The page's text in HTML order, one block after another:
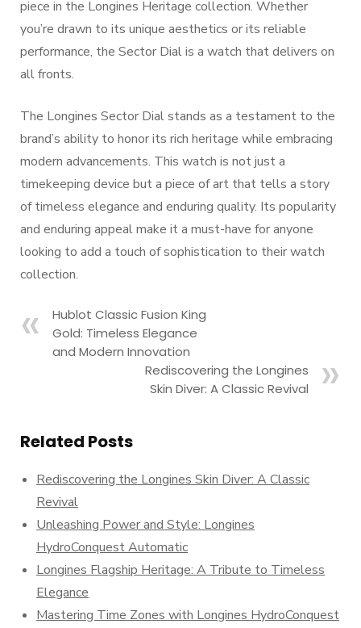
piece in the Longines Heritage collection. Whether
you’re drawn to its unique aesthetics or its reliable
performance, the Sector Dial is a watch that delivers on
all fronts.
The Longines Sector Dial stands as a testament to the
brand’s ability to honor its rich heritage while embracing
modern advancements. This watch is not just a
timekeeping device but a piece of art that tells a story
of timeless elegance and enduring quality. Its popularity
and enduring appeal make it a must-have for anyone
looking to add a touch of sophistication to their watch
collection.
Hublot Classic Fusion King
Gold: Timeless Elegance
and Modern Innovation
Rediscovering the Longines
Skin Diver: A Classic Revival
Related Posts
Rediscovering the Longines Skin Diver: A Classic
Revival
Unleashing Power and Style: Longines
HydroConquest Automatic
Longines Flagship Heritage: A Tribute to Timeless
Elegance
Mastering Time Zones with Longines HydroConquest